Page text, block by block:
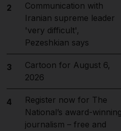
2
Communication with
Iranian supreme leader
'very difficult',
Pezeshkian says
3
Cartoon for August 6,
2026
4
Register now for The
National’s award-
journalism – free and